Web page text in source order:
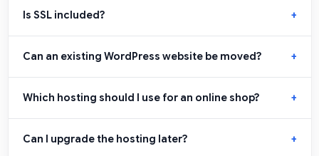
Is SSL included?
Can an existing WordPress website be moved?
Which hosting should I use for an online shop?
Can I upgrade the hosting later?